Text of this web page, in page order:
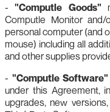
-"Computle Goods"
Computle Monitor
personal computer (and
mouse) including all
and other supplies
- "Computle Software"
under this Agreement,
upgrades, new